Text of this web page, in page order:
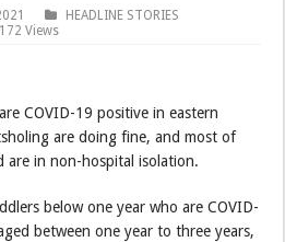
HEADLINE STORIES
Views
COVID-19 positive in eastern
are doing fine, and most of
are in non-hospital isolation.
below one year who are COVID-
between one year to three years,